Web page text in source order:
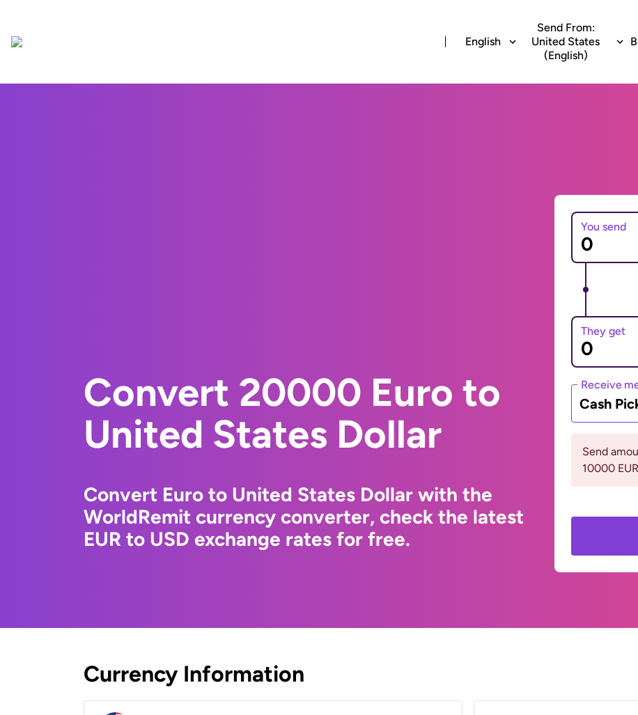
English
Send From:
United States
(English)
Convert 20000 Euro to
United States Dollar
Convert Euro to United States Dollar with the
WorldRemit currency converter, check the latest
EUR to USD exchange rates for free.
You send
They get
Receive
Cash
Send
10000 EUR
Currency Information